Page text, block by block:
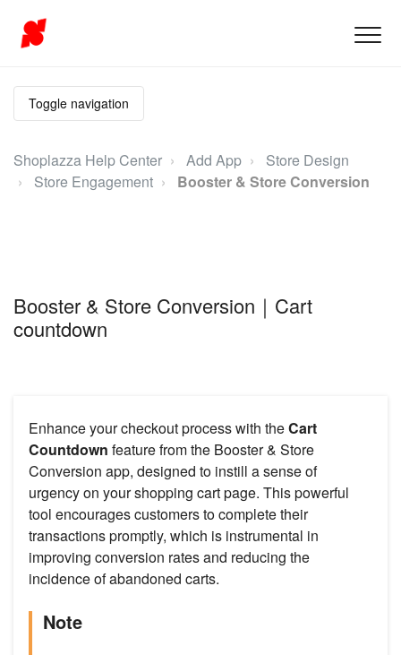
Toggle navigation
Shoplazza Help Center Add App
Store Design
Store Engagement
Booster & Store Conversion
Booster & Store Conversion｜Cart
countdown
Enhance your checkout process with theCart
Countdown feature from the Booster & Store
Conversion app, designed to instill a sense of
urgency on your shopping cart page. This powerful
tool encourages customers to complete their
transactions promptly, which is instrumental in
improving conversion rates and reducing the
incidence of abandoned carts.
Note